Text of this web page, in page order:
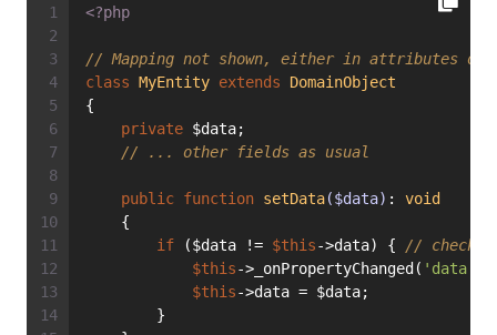
<?php
// Mapping not shown, either in attributes or
class MyEntity extends
DomainObject
{
private $data;
// ... other fields as usual
public function setData($data) : void
    {
if ($data != $this->data) { // check:
$this->_onPropertyChanged( 'data'
$this->data = $data;
        }